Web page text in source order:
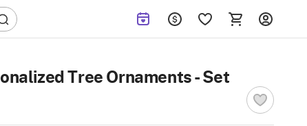
Tree Ornaments - Set